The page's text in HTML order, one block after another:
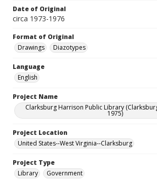
Date of Original
circa 1973-1976
Format of Original
Drawings
Diazotypes
Language
English
Project Name
Clarksburg Harrison Public Library
1975)
Project Location
United States--West Virginia--Clarksburg
Project Type
Library
Government